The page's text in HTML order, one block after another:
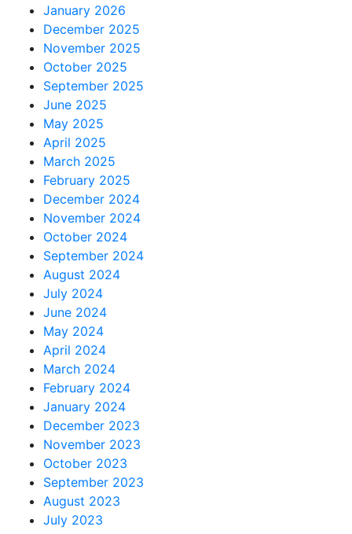
January 2026
December 2025
November 2025
October 2025
September 2025
June 2025
May 2025
April 2025
March 2025
February 2025
December 2024
November 2024
October 2024
September 2024
August 2024
July 2024
June 2024
May 2024
April 2024
March 2024
February 2024
January 2024
December 2023
November 2023
October 2023
September 2023
August 2023
July 2023